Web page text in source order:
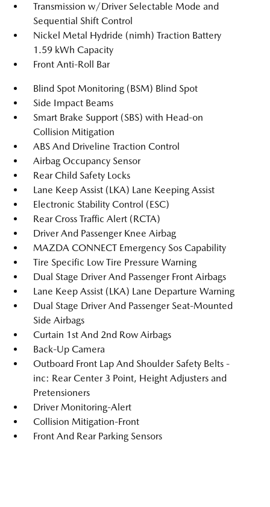
Transmission w/Driver Selectable Mode and
Sequential Shift Control
Nickel Metal Hydride (nimh) Traction Battery
1.59 kWh Capacity
Front Anti-Roll Bar
Blind Spot Monitoring (BSM) Blind Spot
Side Impact Beams
Smart Brake Support (SBS) with Head-on
Collision Mitigation
ABS And Driveline Traction Control
Airbag Occupancy Sensor
Rear Child Safety Locks
Lane Keep Assist (LKA) Lane Keeping Assist
Electronic Stability Control (ESC)
Rear Cross Traffic Alert (RCTA)
Driver And Passenger Knee Airbag
MAZDA CONNECT Emergency Sos Capability
Tire Specific Low Tire Pressure Warning
Dual Stage Driver And Passenger Front Airbags
Lane Keep Assist (LKA) Lane Departure Warning
Dual Stage Driver And Passenger Seat-Mounted
Side Airbags
Curtain 1st And 2nd Row Airbags
Back-Up Camera
Outboard Front Lap And Shoulder Safety Belts -
inc: Rear Center 3 Point, Height Adjusters and
Pretensioners
Driver Monitoring-Alert
Collision Mitigation-Front
Front And Rear Parking Sensors